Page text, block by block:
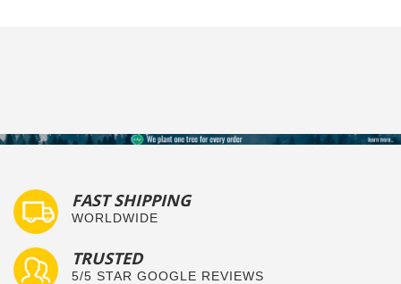
FAST SHIPPING
WORLDWIDE
TRUSTED
5/5 STAR GOOGLE REVIEWS